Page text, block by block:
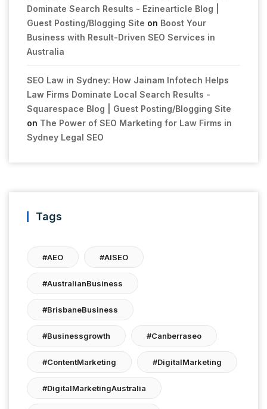
Dominate Search Results - Ezinearticle Blog |
Guest Posting/Blogging Site on Boost Your
Business with Result-Driven SEO Services in
Australia
SEO Law in Sydney: How Jainam Infotech Helps
Law Firms Dominate Local Search Results -
Squarespace Blog | Guest Posting/Blogging Site
on The Power of SEO Marketing for Law Firms in
Sydney Legal SEO
Tags
#AEO #AISEO
#AustralianBusiness
#BrisbaneBusiness
#businessgrowth #canberraseo
#ContentMarketing #DigitalMarketing
#DigitalMarketingAustralia